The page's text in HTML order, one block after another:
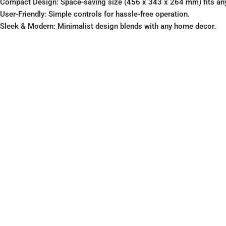
User-Friendly: Simple controls for hassle-free operation.
Sleek & Modern: Minimalist design blends with any home decor.